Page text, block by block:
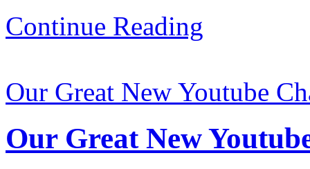
Continue Reading
Our Great New Youtube
Our Great New